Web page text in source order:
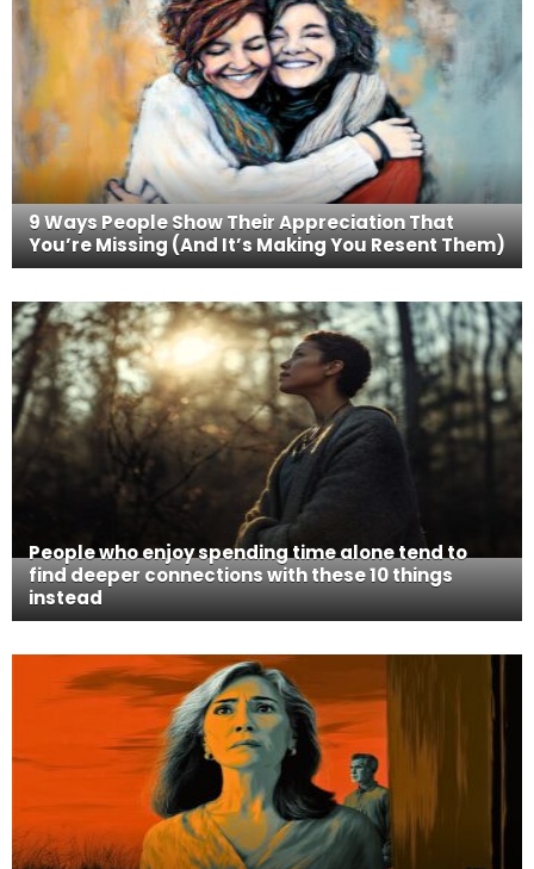
9 Ways People Show Their Appreciation That
You’re Missing (And It’s Making You Resent Them)
People who enjoy spending time alone tend to
find deeper connections with these 10 things
instead